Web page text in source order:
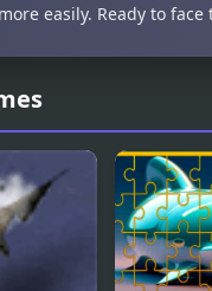
easily. Ready to face